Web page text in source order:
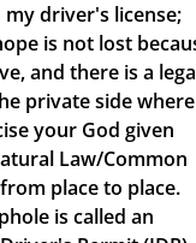
driver's license;
is not lost
and there is a
private side where
your God given
Law/Common
place to place.
is called an